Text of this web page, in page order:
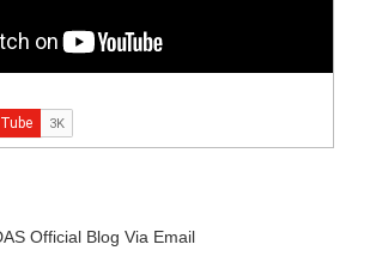
Official Blog Via Email